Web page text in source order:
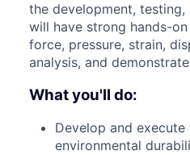
the development,
will have strong hands-
force, pressure, strain,
analysis, and
What you'll do:
Develop and
environmental